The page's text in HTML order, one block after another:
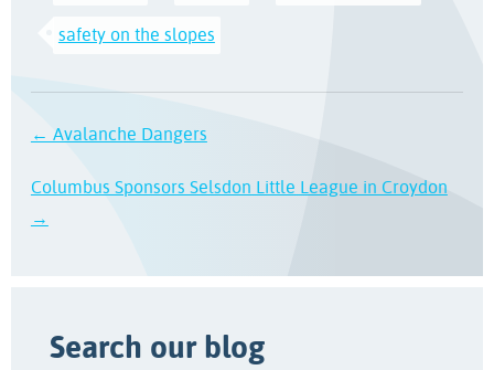
safety on the slopes
← Avalanche Dangers
Columbus Sponsors Selsdon Little League in Croydon
→
Search our blog